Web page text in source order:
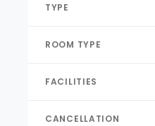
TYPE
ROOM TYPE
FACILITIES
CANCELLATION